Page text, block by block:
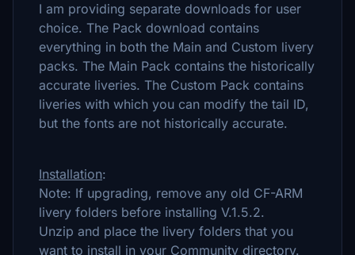
I am providing separate downloads for user
choice. The Pack download contains
everything in both the Main and Custom livery
packs. The Main Pack contains the historically
accurate liveries. The Custom Pack contains
liveries with which you can modify the tail ID,
but the fonts are not historically accurate.
Installation:
Note: If upgrading, remove any old CF-ARM
livery folders before installing V.1.5.2.
Unzip and place the livery folders that you
want to install in your Community directory.